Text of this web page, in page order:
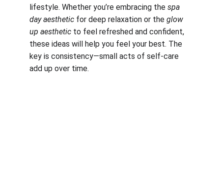
lifestyle. Whether you’re embracing the spa
day aesthetic for deep relaxation or the glow
up aesthetic to feel refreshed and confident,
these ideas will help you feel your best. The
key is consistency—small acts of self-care
add up over time.